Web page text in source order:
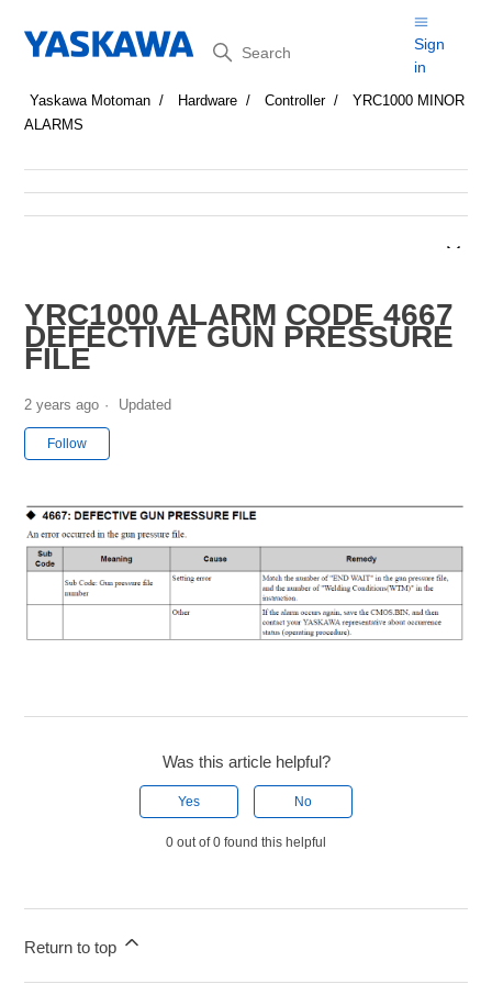
Search
Sign
in
Yaskawa Motoman Hardware Controller
YRC1000 MINOR
ALARMS
YRC1000 ALARM CODE 4667
DEFECTIVE GUN PRESSURE
FILE
2 years ago Updated
Follow
Was this article helpful?
Yes No
0 out of 0 found this helpful
Return to top